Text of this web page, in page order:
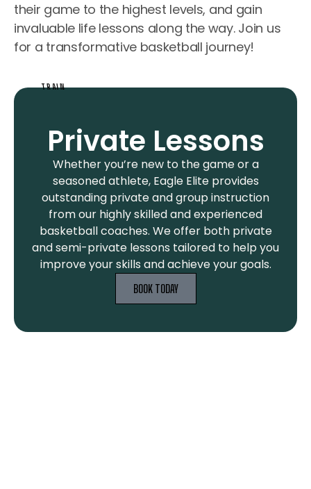
their game to the highest levels, and gain
invaluable life lessons along the way. Join us
for a transformative basketball journey!
TRAIN
Private Lessons
Whether you’re new to the game or a
seasoned athlete, Eagle Elite provides
outstanding private and group instruction
from our highly skilled and experienced
basketball coaches. We offer both private
and semi-private lessons tailored to help you
improve your skills and achieve your goals.
BOOK TODAY